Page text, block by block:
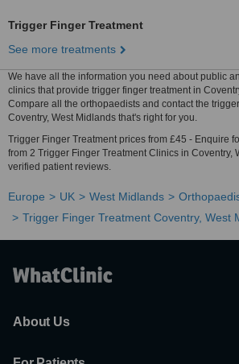
Trigger Finger Treatment
See more treatments
We have all the information you need about public
clinics that provide trigger finger treatment in
Compare all the orthopaedists and contact the
Coventry, West Midlands that's right for you.
Trigger Finger Treatment prices from £45 - Enquire
from 2 Trigger Finger Treatment Clinics in Coventry,
verified patient reviews.
Europe UK West Midlands
Trigger Finger Treatment Coventry, West
About Us